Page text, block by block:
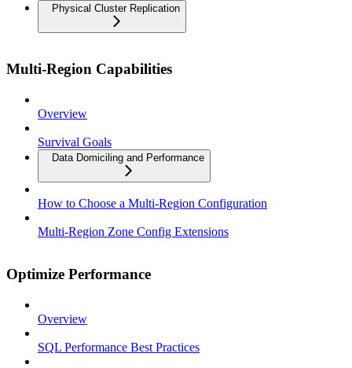
Physical Cluster Replication
Multi-Region Capabilities
Overview
Survival Goals
Data Domiciling and Performance
How to Choose a Multi-Region Configuration
Multi-Region Zone Config Extensions
Optimize Performance
Overview
SQL Performance Best Practices